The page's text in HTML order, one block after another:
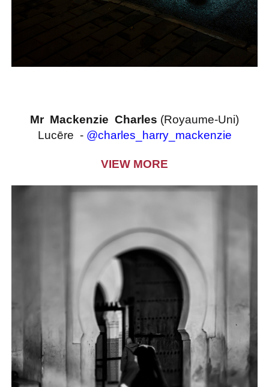
Mr Mackenzie Charles (Royaume-Uni)
Lucēre - @charles_harry_mackenzie
VIEW MORE